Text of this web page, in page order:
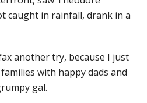
caught in rainfall, drank in a
another try, because I just
with happy dads and
gal.